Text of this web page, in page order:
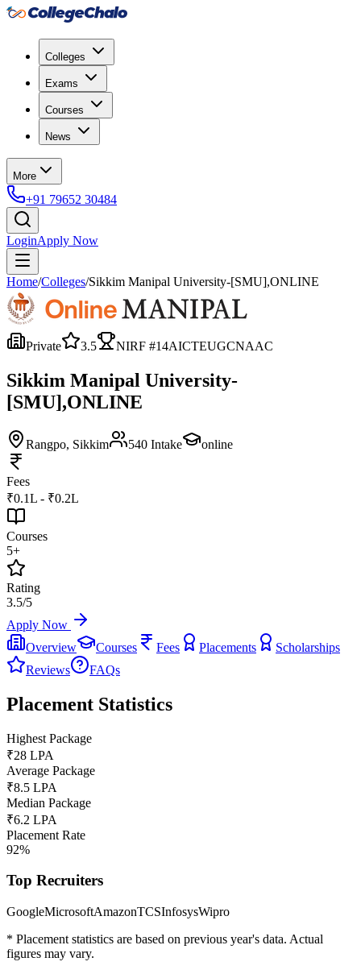
Colleges
Exams
Courses
News
More
+91 79652 30484
LoginApply Now
Home/Colleges/Sikkim Manipal University-[SMU],ONLINE
Private 3.5 NIRF #14AICTEUGCNAAC
Sikkim Manipal University-
[SMU],ONLINE
Rangpo, Sikkim 540 Intake online
Fees
₹0.1L - ₹0.2L
Courses
5+
Rating
3.5/5
Apply Now
Overview
Courses Fees Placements
Scholarships
Reviews
FAQs
Placement Statistics
Highest Package
₹28 LPA
Average Package
₹8.5 LPA
Median Package
₹6.2 LPA
Placement Rate
92%
Top Recruiters
GoogleMicrosoftAmazonTCSInfosysWipro
* Placement statistics are based on previous year's data. Actual
figures may vary.